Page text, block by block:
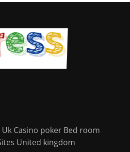
Casino poker Bed room
United kingdom